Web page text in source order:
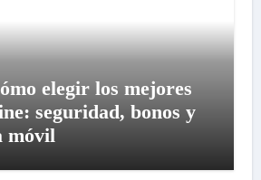
elegir los mejores
seguridad, bonos y
móvil